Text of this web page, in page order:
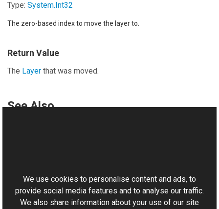
Type: System.Int32
The zero-based index to move the layer to.
Return Value
The Layer that was moved.
See Also
Namespace
We use cookies to personalise content and ads, to
provide social media features and to analyse our traffic.
We also share information about your use of our site